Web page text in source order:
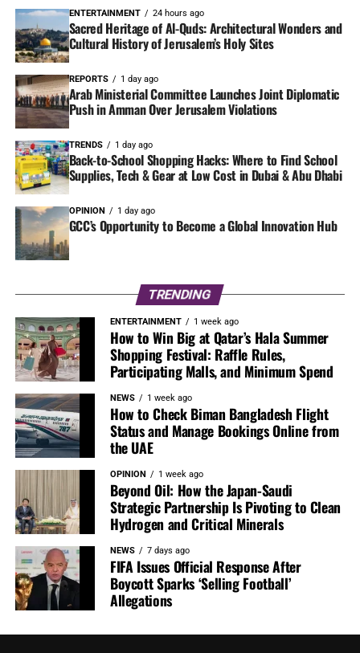
ENTERTAINMENT 24 hours ago
Sacred Heritage of Al-Quds: Architectural Wonders and
Cultural History of Jerusalem’s Holy Sites
REPORTS 1 day ago
Arab Ministerial Committee Launches Joint Diplomatic
Push in Amman Over Jerusalem Violations
TRENDS 1 day ago
Back-to-School Shopping Hacks: Where to Find School
Supplies, Tech & Gear at Low Cost in Dubai & Abu Dhabi
OPINION 1 day ago
GCC’s Opportunity to Become a Global Innovation Hub
TRENDING
ENTERTAINMENT 1 week ago
How to Win Big at Qatar’s Hala Summer
Shopping Festival: Raffle Rules,
Participating Malls, and Minimum Spend
NEWS 1 week ago
How to Check Biman Bangladesh Flight
Status and Manage Bookings Online from
the UAE
OPINION 1 week ago
Beyond Oil: How the Japan-Saudi
Strategic Partnership Is Pivoting to Clean
Hydrogen and Critical Minerals
NEWS 7 days ago
FIFA Issues Official Response After
Boycott Sparks ‘Selling Football’
Allegations